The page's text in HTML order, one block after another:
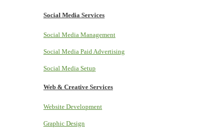
Social Media Services
Social Media Management
Social Media Paid Advertising
Social Media Setup
Web & Creative Services
Website Development
Graphic Design